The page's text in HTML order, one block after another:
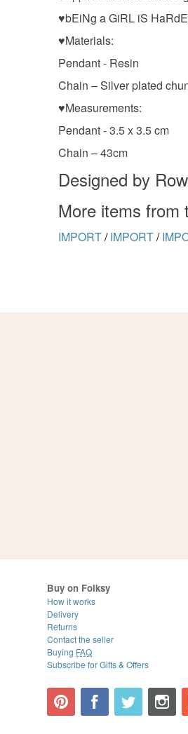
♥bEiNg a GiRL iS
♥Materials:
Pendant - Resin
Chain – Silver plated
♥Measurements:
Pendant - 3.5 x 3.5 cm
Chain – 43cm
Designed by
More items from
IMPORT/ IMPORT/
Buy on Folksy
How it works
Delivery
Returns
Contact the seller
Buying FAQ
Subscribe for Gifts & Offers